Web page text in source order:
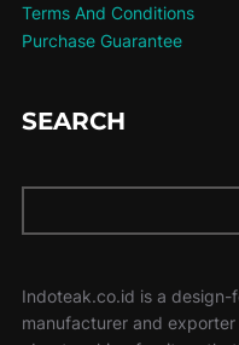
Terms And Conditions
Purchase Guarantee
SEARCH
Indoteak.co.id is a
manufacturer and exporter